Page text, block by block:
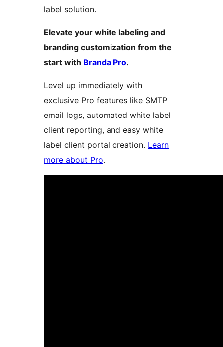
label solution.
Elevate your white labeling and
branding customization from the
start with Branda Pro.
Level up immediately with
exclusive Pro features like SMTP
email logs, automated white label
client reporting, and easy white
label client portal creation. Learn
more about Pro.